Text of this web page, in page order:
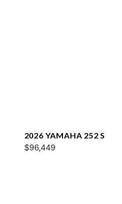
2026 YAMAHA 252 S
$96,449